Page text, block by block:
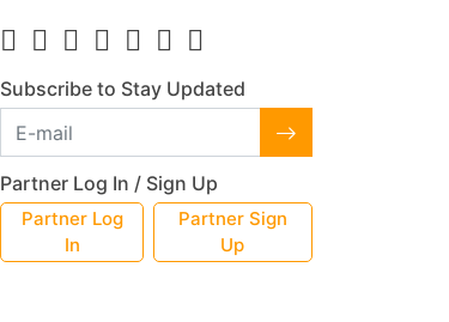
Subscribe to Stay Updated
Partner Log In / Sign Up
Partner Log
In
Partner Sign
Up